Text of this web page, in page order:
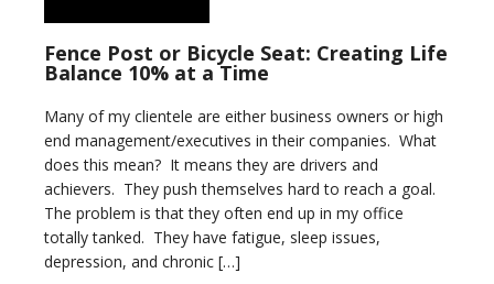
Fence Post or Bicycle Seat: Creating Life
Balance 10% at a Time
Many of my clientele are either business owners or high
end management/executives in their companies. What
does this mean? It means they are drivers and
achievers. They push themselves hard to reach a goal.
The problem is that they often end up in my office
totally tanked. They have fatigue, sleep issues,
depression, and chronic […]